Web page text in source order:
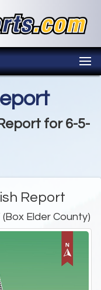
for 6-5-
Report
Elder County)